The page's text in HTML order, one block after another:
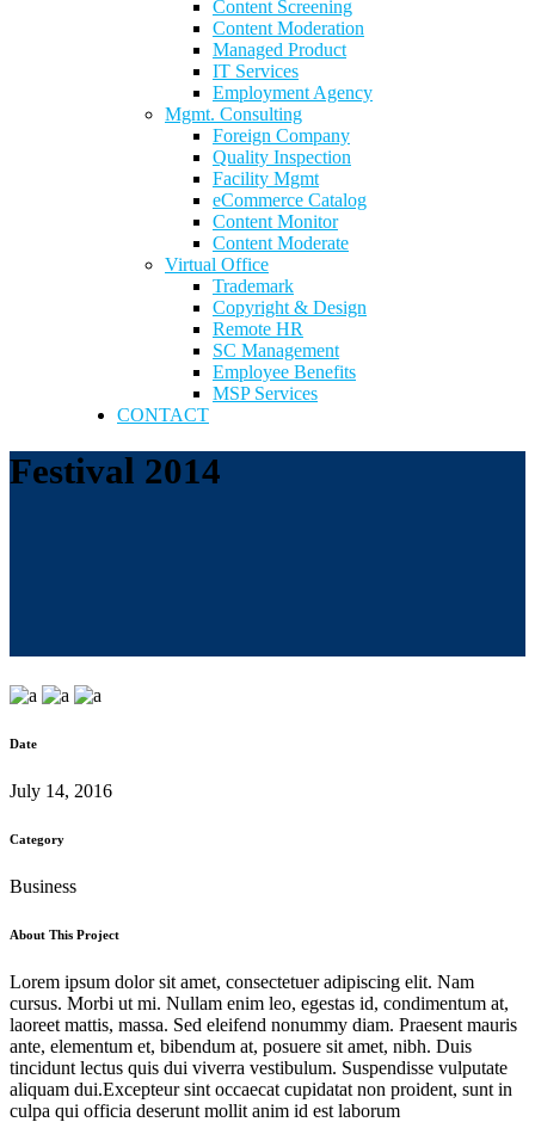
Content Screening
Content Moderation
Managed Product
IT Services
Employment Agency
Mgmt. Consulting
Foreign Company
Quality Inspection
Facility Mgmt
eCommerce Catalog
Content Monitor
Content Moderate
Virtual Office
Trademark
Copyright & Design
Remote HR
SC Management
Employee Benefits
MSP Services
CONTACT
Festival 2014
Date
July 14, 2016
Category
Business
About This Project
Lorem ipsum dolor sit amet, consectetuer adipiscing elit. Nam
cursus. Morbi ut mi. Nullam enim leo, egestas id, condimentum at,
laoreet mattis, massa. Sed eleifend nonummy diam. Praesent mauris
ante, elementum et, bibendum at, posuere sit amet, nibh. Duis
tincidunt lectus quis dui viverra vestibulum. Suspendisse vulputate
aliquam dui.Excepteur sint occaecat cupidatat non proident, sunt in
culpa qui officia deserunt mollit anim id est laborum